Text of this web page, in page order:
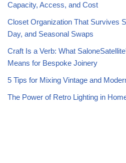
Capacity, Access, and Cost
Closet Organization That Survives
Day, and Seasonal Swaps
Craft Is a Verb: What
Means for Bespoke Joinery
5 Tips for Mixing Vintage and
The Power of Retro Lighting in